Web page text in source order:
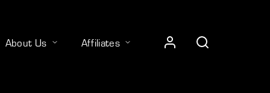
About Us Affiliates